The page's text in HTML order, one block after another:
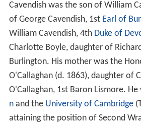
Cavendish was the son of William
of George Cavendish, 1st Earl of
William Cavendish, 4th Duke of
Charlotte Boyle, daughter of
Burlington. His mother was the
O'Callaghan (d. 1863), daughter of
O'Callaghan, 1st Baron Lismore.
nand the University of Cambridge
attaining the position of Second